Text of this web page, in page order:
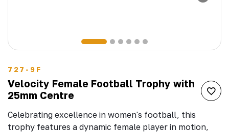
727-9F
Velocity Female Football Trophy with
25mm Centre
Celebrating excellence in women's football, this
trophy features a dynamic female player in motion,